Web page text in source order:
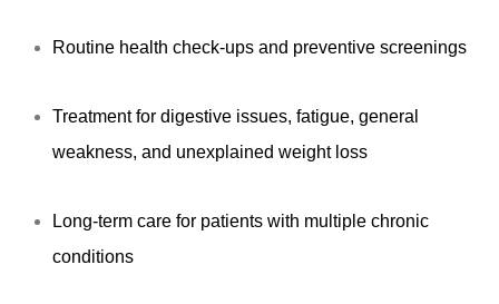
Routine health check-ups and preventive screenings
Treatment for digestive issues, fatigue, general
weakness, and unexplained weight loss
Long-term care for patients with multiple chronic
conditions